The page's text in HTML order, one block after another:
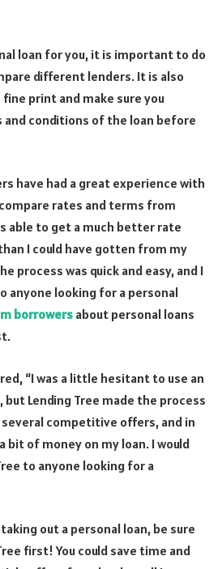
loan for you, it is important to do
different lenders. It is also
print and make sure you
conditions of the loan before
have had a great experience with
rates and terms from
able to get a much better rate
I could have gotten from my
process was quick and easy, and I
anyone looking for a personal
borrowers about personal loans
“I was a little hesitant to use an
Lending Tree made the process
competitive offers, and in
bit of money on my loan. I would
to anyone looking for a
out a personal loan, be sure
first! You could save time and